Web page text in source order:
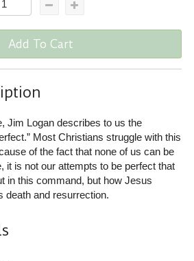
Add To Cart
Jim Logan describes to us the
Most Christians struggle with this
of the fact that none of us can be
it is not our attempts to be perfect that
in this command, but how Jesus
death and resurrection.